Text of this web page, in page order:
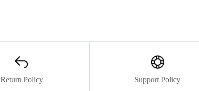
Return Policy Support Policy